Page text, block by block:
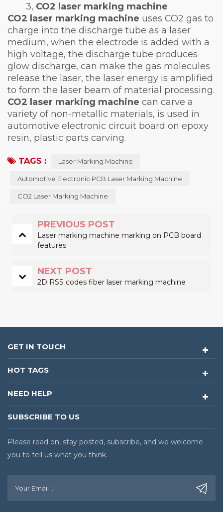
3, CO2 laser marking machine
CO2 laser marking machine uses CO2 gas to
charge into the discharge tube as a laser
medium, when the electrode is added with a
high voltage, the discharge tube produces
glow discharge, can make the gas molecules
release the laser, the laser energy is amplified
to form the laser beam of material processing.
CO2 laser marking machine can carve a
variety of non-metallic materials, is used in
automotive electronic circuit board on epoxy
resin, plastic parts carving.
TAGS : Laser Marking Machine
Automotive Electronic PCB Laser Marking Machine
CO2 Laser Marking Machine
PREVIOUS POST
Laser marking machine marking on PCB board
features
NEXT POST
2D RSS codes fiber laser marking machine
GET IN TOUCH
HOT TAGS
NEED HELP
SUBSCRIBE TO US
Please read on, stay posted, subscribe, and we welcome
you to tell us what you think.